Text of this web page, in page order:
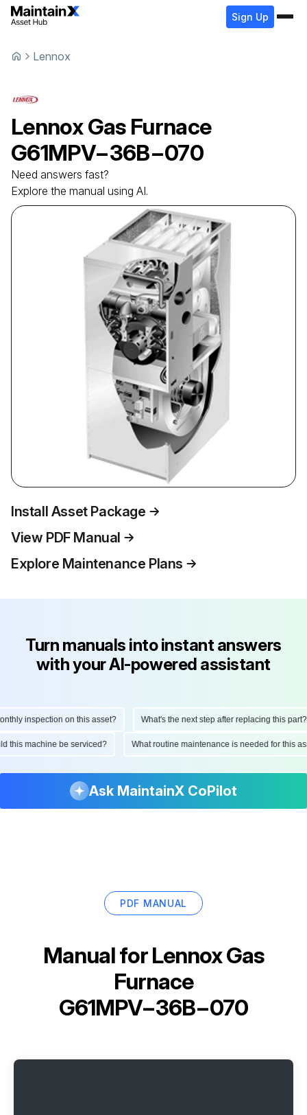
Sign Up
Lennox
Lennox Gas Furnace
G61MPV−36B−070
Need answers fast?
Explore the manual using AI.
Install Asset Package
View PDF Manual
Explore Maintenance Plans
Turn manuals into instant answers
with your AI-powered assistant
inspection on this asset? What's the next step after replacing this part?
this machine be serviced? What routine maintenance is needed for this
Ask MaintainX CoPilot
PDF MANUAL
Manual forLennox Gas
Furnace
G61MPV−36B−070